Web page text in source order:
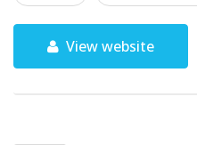
View website